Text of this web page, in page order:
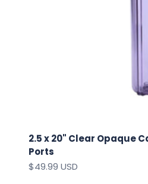
2.5 x 20" Clear Opaque
Ports
Sale price
$49.99 USD